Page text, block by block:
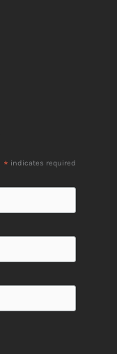
* indicates required